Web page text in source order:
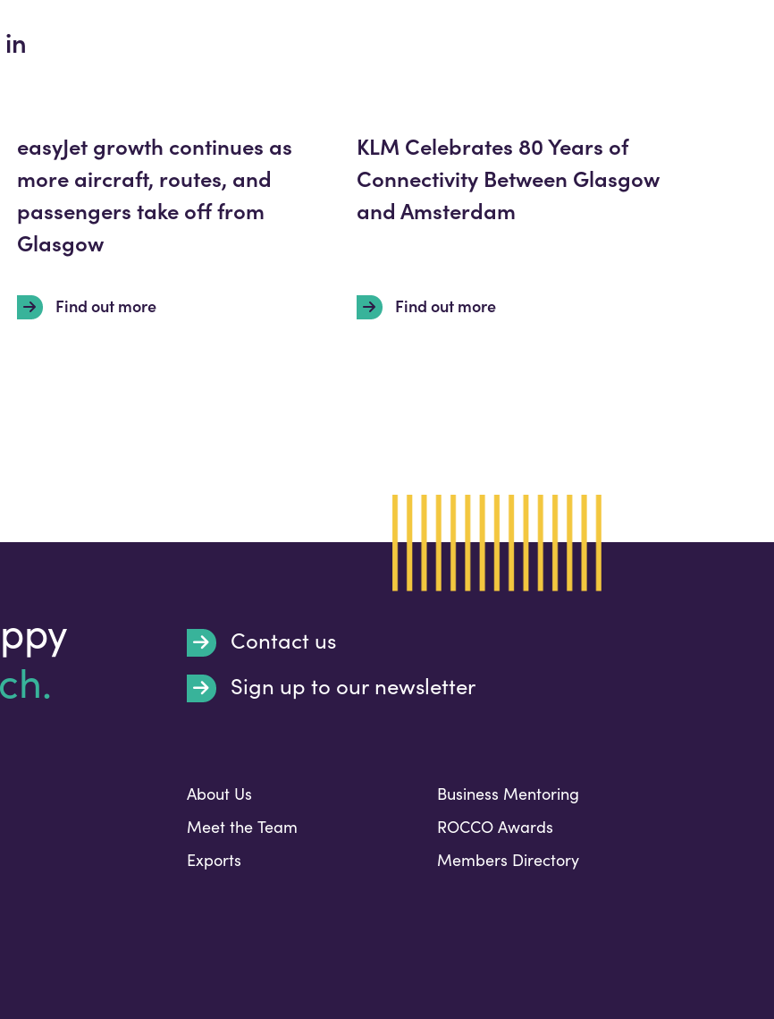
easyJet growth continues as
more aircraft, routes, and
passengers take off from
Glasgow
Find out more
KLM Celebrates 80 Years of
Connectivity Between Glasgow
and Amsterdam
Find out more
Contact us
Sign up to our newsletter
About Us
Meet the Team
Exports
Business Mentoring
ROCCO Awards
Members Directory